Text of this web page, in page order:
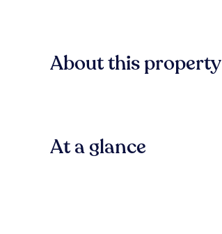
About this property
At a glance